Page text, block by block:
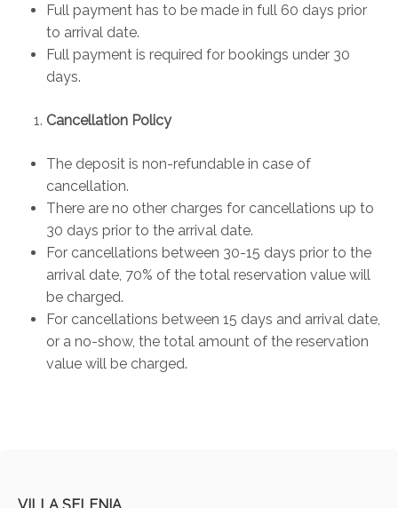
Full payment has to be made in full 60 days prior
to arrival date.
Full payment is required for bookings under 30
days.
Cancellation Policy
The deposit is non-refundable in case of
cancellation.
There are no other charges for cancellations up to
30 days prior to the arrival date.
For cancellations between 30-15 days prior to the
arrival date, 70% of the total reservation value will
be charged.
For cancellations between 15 days and arrival date,
or a no-show, the total amount of the reservation
value will be charged.